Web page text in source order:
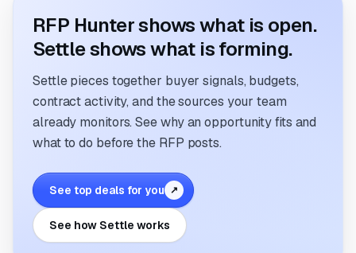
RFP Hunter shows what is open.
Settle shows what is forming.
Settle pieces together buyer signals, budgets,
contract activity, and the sources your team
already monitors. See why an opportunity fits and
what to do before the RFP posts.
See top deals for you ↗
See how Settle works